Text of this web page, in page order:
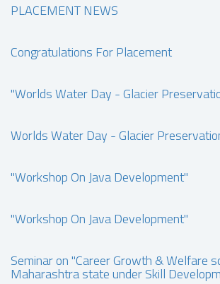
PLACEMENT NEWS
Congratulations For Placement
"Worlds Water Day - Glacier
Worlds Water Day - Glacier
"Workshop On Java Development"
"Workshop On Java Development"
Seminar on "Career Growth & Welfare
Maharashtra state under Skill